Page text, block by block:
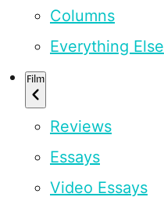
Columns
Everything Else
Film
Reviews
Essays
Video Essays